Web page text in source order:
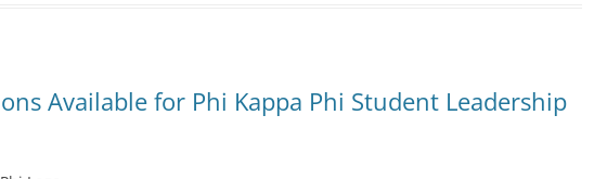
Available for Phi Kappa Phi Student Leadership